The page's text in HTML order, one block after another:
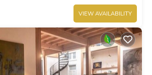
VIEW AVAILABILITY